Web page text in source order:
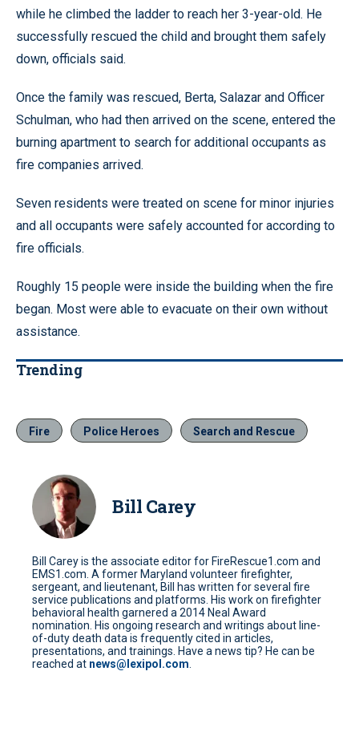
while he climbed the ladder to reach her 3-year-old. He
successfully rescued the child and brought them safely
down, officials said.
Once the family was rescued, Berta, Salazar and Officer
Schulman, who had then arrived on the scene, entered the
burning apartment to search for additional occupants as
fire companies arrived.
Seven residents were treated on scene for minor injuries
and all occupants were safely accounted for according to
fire officials.
Roughly 15 people were inside the building when the fire
began. Most were able to evacuate on their own without
assistance.
Trending
Fire Police Heroes Search and Rescue
Bill Carey
Bill Carey is the associate editor for FireRescue1.com and
EMS1.com. A former Maryland volunteer firefighter,
sergeant, and lieutenant, Bill has written for several fire
service publications and platforms. His work on firefighter
behavioral health garnered a 2014 Neal Award
nomination. His ongoing research and writings about line-
of-duty death data is frequently cited in articles,
presentations, and trainings. Have a news tip? He can be
reached at news@lexipol.com